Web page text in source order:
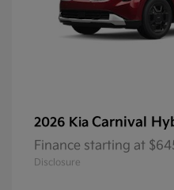
2026 Kia Carnival
Finance starting at
Disclosure